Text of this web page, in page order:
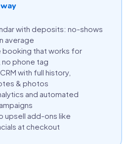
with deposits: no-shows
average
booking that works for
phone tag
with full history,
& photos
and automated
upsell add-ons like
at checkout